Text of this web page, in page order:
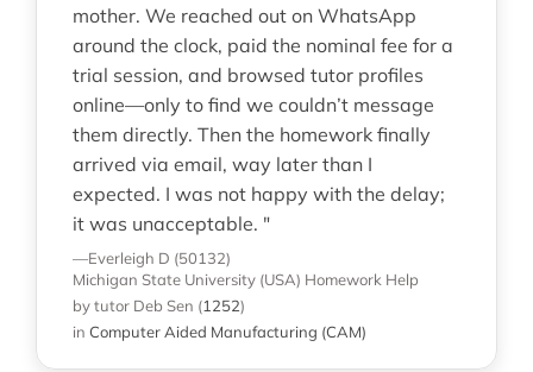
mother. We reached out on WhatsApp
around the clock, paid the nominal fee for a
trial session, and browsed tutor profiles
online—only to find we couldn’t message
them directly. Then the homework finally
arrived via email, way later than I
expected. I was not happy with the delay;
it was unacceptable. "
—Everleigh D (50132)
Michigan State University (USA) Homework Help
by tutor Deb Sen (1252)
in Computer Aided Manufacturing (CAM)